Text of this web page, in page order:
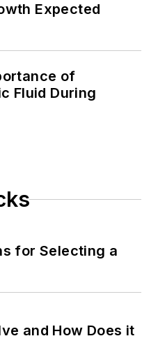
Expected
of
Fluid During
for Selecting a
and How Does it